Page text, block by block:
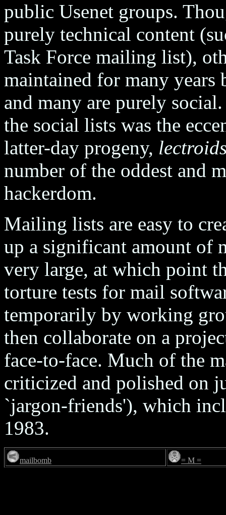
public Usenet groups.
purely technical content
Task Force mailing list),
maintained for many years
and many are purely
the social lists was the
latter-day progeny,
number of the oddest and
hackerdom.
Mailing lists are easy to
up a significant amount of
very large, at which point
torture tests for mail
temporarily by working
then collaborate on a
face-to-face. Much of the
criticized and polished on
`jargon-friends'), which
1983.
mailbomb = M =